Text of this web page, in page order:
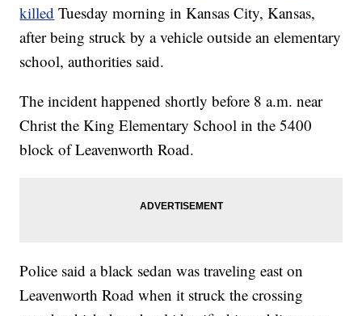
killed Tuesday morning in Kansas City, Kansas,
after being struck by a vehicle outside an elementary
school, authorities said.
The incident happened shortly before 8 a.m. near
Christ the King Elementary School in the 5400
block of Leavenworth Road.
Police said a black sedan was traveling east on
Leavenworth Road when it struck the crossing